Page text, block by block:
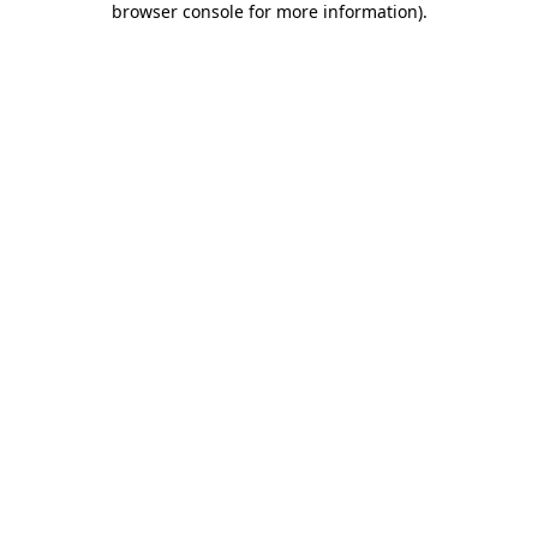
browser console for more information).